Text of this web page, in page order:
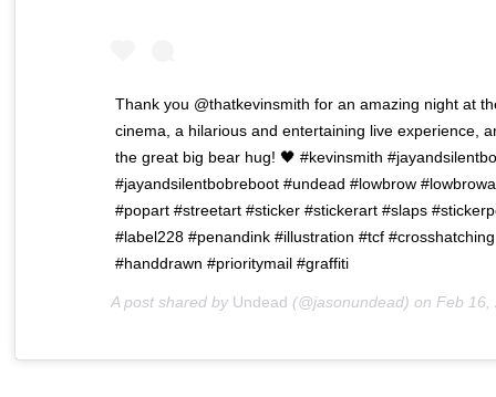
Thank you @thatkevinsmith for an amazing night at
cinema, a hilarious and entertaining live experience,
the great big bear hug! 🖤 #kevinsmith
#jayandsilentbobreboot #undead #lowbrow
#popart #streetart #sticker #stickerart #slaps
#label228 #penandink #illustration #tcf #crosshatching
#handdrawn #prioritymail #graffiti
A post shared by Undead (@jasonundead) on Feb 16, 2020 at